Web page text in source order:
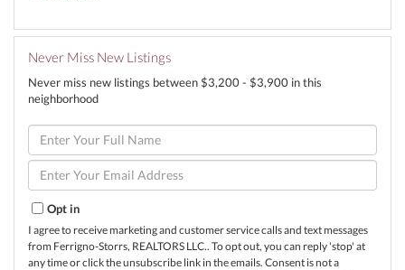
Never Miss New Listings
Never miss new listings between $3,200 - $3,900 in this
neighborhood
Enter
Full
Name
Enter
Your
Email
Opt in
I agree to receive marketing and customer service calls and text messages
from Ferrigno-Storrs, REALTORS LLC.. To opt out, you can reply 'stop' at
any time or click the unsubscribe link in the emails. Consent is not a